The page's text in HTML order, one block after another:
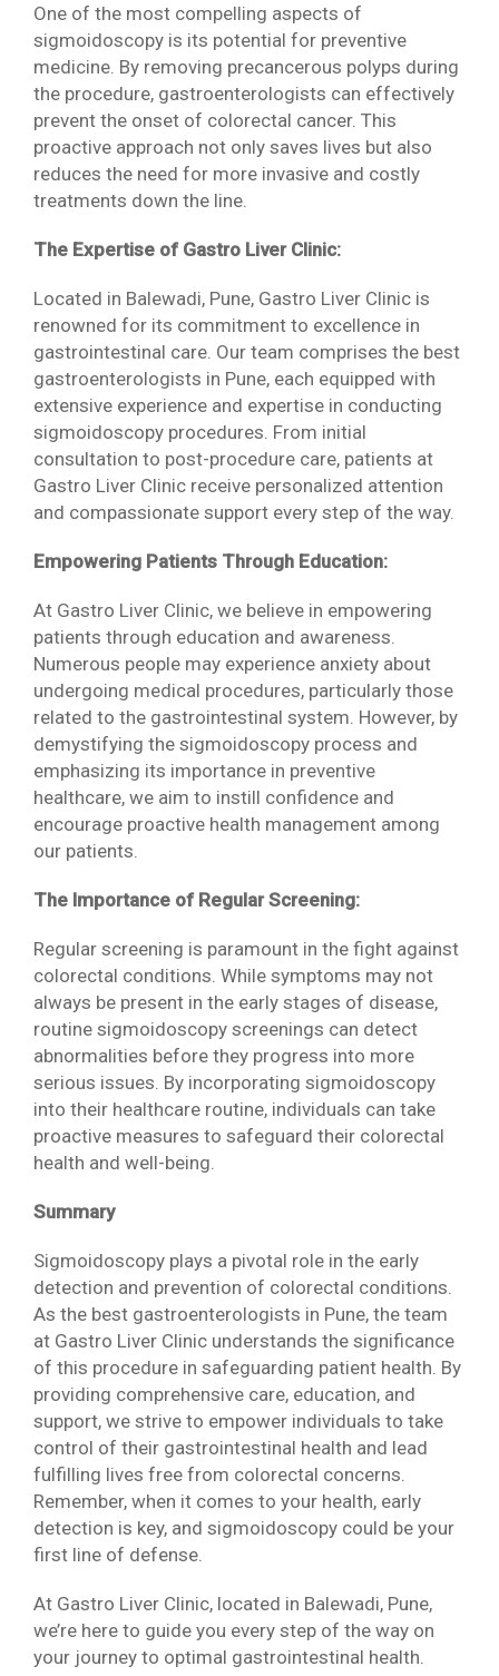
One of the most compelling aspects of
sigmoidoscopy is its potential for preventive
medicine. By removing precancerous polyps during
the procedure, gastroenterologists can effectively
prevent the onset of colorectal cancer. This
proactive approach not only saves lives but also
reduces the need for more invasive and costly
treatments down the line.
The Expertise of Gastro Liver Clinic:
Located in Balewadi, Pune, Gastro Liver Clinic is
renowned for its commitment to excellence in
gastrointestinal care. Our team comprises the best
gastroenterologists in Pune, each equipped with
extensive experience and expertise in conducting
sigmoidoscopy procedures. From initial
consultation to post-procedure care, patients at
Gastro Liver Clinic receive personalized attention
and compassionate support every step of the way.
Empowering Patients Through Education:
At Gastro Liver Clinic, we believe in empowering
patients through education and awareness.
Numerous people may experience anxiety about
undergoing medical procedures, particularly those
related to the gastrointestinal system. However, by
demystifying the sigmoidoscopy process and
emphasizing its importance in preventive
healthcare, we aim to instill confidence and
encourage proactive health management among
our patients.
The Importance of Regular Screening:
Regular screening is paramount in the fight against
colorectal conditions. While symptoms may not
always be present in the early stages of disease,
routine sigmoidoscopy screenings can detect
abnormalities before they progress into more
serious issues. By incorporating sigmoidoscopy
into their healthcare routine, individuals can take
proactive measures to safeguard their colorectal
health and well-being.
Summary
Sigmoidoscopy plays a pivotal role in the early
detection and prevention of colorectal conditions.
As the best gastroenterologists in Pune, the team
at Gastro Liver Clinic understands the significance
of this procedure in safeguarding patient health. By
providing comprehensive care, education, and
support, we strive to empower individuals to take
control of their gastrointestinal health and lead
fulfilling lives free from colorectal concerns.
Remember, when it comes to your health, early
detection is key, and sigmoidoscopy could be your
first line of defense.
At Gastro Liver Clinic, located in Balewadi, Pune,
we’re here to guide you every step of the way on
your journey to optimal gastrointestinal health.